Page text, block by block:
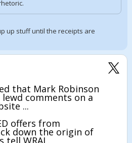
up stuff until the receipts are
that Mark Robinson
comments on a
...
offers from
down the origin of
WRAL.